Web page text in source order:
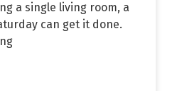
a single living room, a
can get it done.